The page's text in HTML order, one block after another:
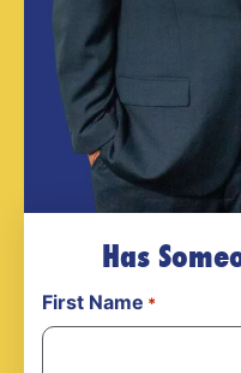
Has
First Name *